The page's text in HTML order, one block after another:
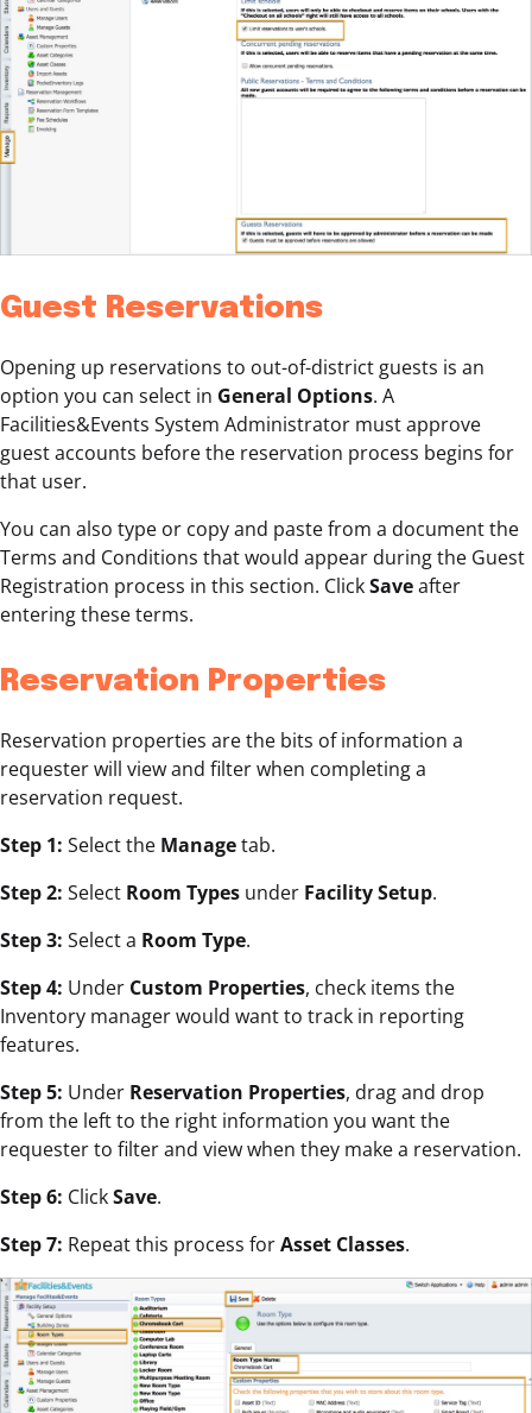
Guest Reservations
Opening up reservations to out-of-district guests is an
option you can select in General Options. A
Facilities&Events System Administrator must approve
guest accounts before the reservation process begins for
that user.
You can also type or copy and paste from a document the
Terms and Conditions that would appear during the Guest
Registration process in this section. ClickSaveafter
entering these terms.
Reservation Properties
Reservation properties are the bits of information a
requester will view and filter when completing a
reservation request.
Step 1: Select the Managetab.
Step 2: Select Room Types under Facility Setup.
Step 3: Select a Room Type.
Step 4: Under Custom Properties, check items the
Inventory manager would want to track in reporting
features.
Step 5: Under Reservation Properties, drag and drop
from the left to the right information you want the
requester to filter and view when they make a reservation.
Step 6: ClickSave.
Step 7: Repeat this process forAsset Classes.